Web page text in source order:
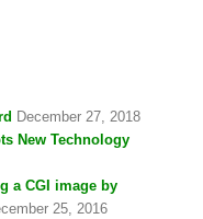
December 27, 2018
New Technology
a CGI image by
25, 2016